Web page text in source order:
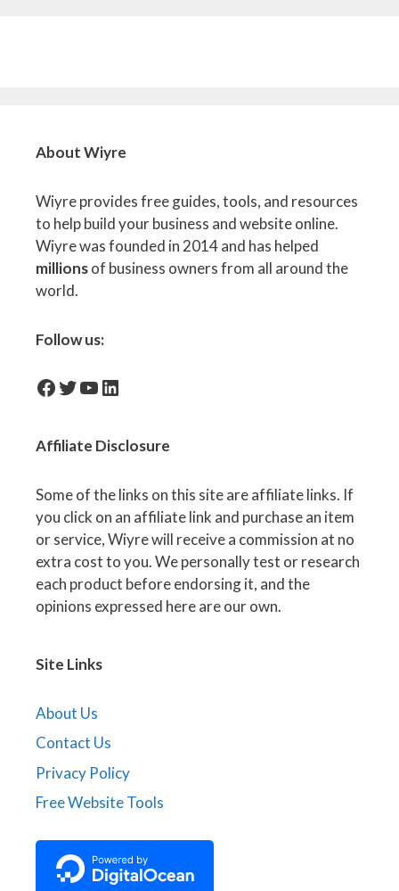
About Wiyre
Wiyre provides free guides, tools, and resources
to help build your business and website online.
Wiyre was founded in 2014 and has helped
millionsof business owners from all around the
world.
Follow us:
facebook-iconTwitter
YouTube
LinkedIn
Affiliate Disclosure
Some of the links on this site are affiliate links. If
you click on an affiliate link and purchase an item
or service, Wiyre will receive a commission at no
extra cost to you. We personally test or research
each product before endorsing it, and the
opinions expressed here are our own.
Site Links
About Us
Contact Us
Privacy Policy
Free Website Tools